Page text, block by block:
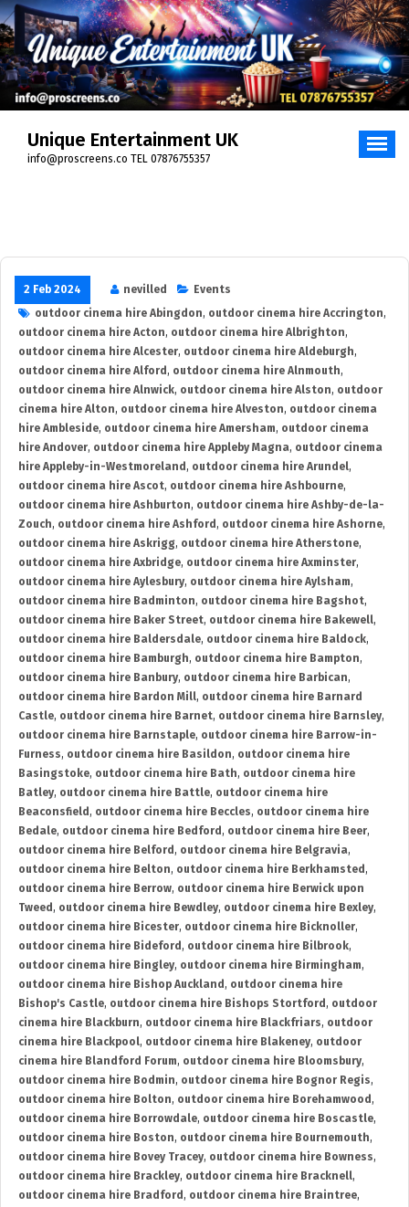
Skip
to
content
Unique Entertainment UK
info@proscreens.co TEL 07876755357
2 Feb 2024 nevilled
Events
outdoor cinema hire Abingdon, outdoor cinema hire Accrington,
outdoor cinema hire Acton, outdoor cinema hire Albrighton,
outdoor cinema hire Alcester, outdoor cinema hire Aldeburgh,
outdoor cinema hire Alford , outdoor cinema hire Alnmouth,
outdoor cinema hire Alnwick, outdoor cinema hire Alston, outdoor
cinema hire Alton, outdoor cinema hire Alveston, outdoor cinema
hire Ambleside, outdoor cinema hire Amersham, outdoor cinema
hire Andover, outdoor cinema hire Appleby Magna, outdoor cinema
hire Appleby-in-Westmoreland , outdoor cinema hire Arundel,
outdoor cinema hire Ascot, outdoor cinema hire Ashbourne,
outdoor cinema hire Ashburton, outdoor cinema hire Ashby-de-la-
Zouch, outdoor cinema hire Ashford , outdoor cinema hire Ashorne,
outdoor cinema hire Askrigg, outdoor cinema hire Atherstone,
outdoor cinema hire Axbridge, outdoor cinema hire Axminster,
outdoor cinema hire Aylesbury, outdoor cinema hire Aylsham,
outdoor cinema hire Badminton, outdoor cinema hire Bagshot,
outdoor cinema hire Baker Street, outdoor cinema hire Bakewell,
outdoor cinema hire Baldersdale, outdoor cinema hire Baldock,
outdoor cinema hire Bamburgh, outdoor cinema hire Bampton,
outdoor cinema hire Banbury, outdoor cinema hire Barbican,
outdoor cinema hire Bardon Mill, outdoor cinema hire Barnard
Castle, outdoor cinema hire Barnet, outdoor cinema hire Barnsley,
outdoor cinema hire Barnstaple, outdoor cinema hire Barrow-in-
Furness, outdoor cinema hire Basildon, outdoor cinema hire
Basingstoke, outdoor cinema hire Bath, outdoor cinema hire
Batley, outdoor cinema hire Battle, outdoor cinema hire
Beaconsfield , outdoor cinema hire Beccles, outdoor cinema hire
Bedale, outdoor cinema hire Bedford , outdoor cinema hire Beer,
outdoor cinema hire Belford , outdoor cinema hire Belgravia,
outdoor cinema hire Belton, outdoor cinema hire Berkhamsted ,
outdoor cinema hire Berrow, outdoor cinema hire Berwick upon
Tweed , outdoor cinema hire Bewdley, outdoor cinema hire Bexley,
outdoor cinema hire Bicester, outdoor cinema hire Bicknoller,
outdoor cinema hire Bideford , outdoor cinema hire Bilbrook,
outdoor cinema hire Bingley, outdoor cinema hire Birmingham,
outdoor cinema hire Bishop Auckland , outdoor cinema hire
Bishop's Castle, outdoor cinema hire Bishops Stortford , outdoor
cinema hire Blackburn, outdoor cinema hire Blackfriars, outdoor
cinema hire Blackpool, outdoor cinema hire Blakeney, outdoor
cinema hire Blandford Forum, outdoor cinema hire Bloomsbury,
outdoor cinema hire Bodmin, outdoor cinema hire Bognor Regis,
outdoor cinema hire Bolton, outdoor cinema hire Borehamwood ,
outdoor cinema hire Borrowdale, outdoor cinema hire Boscastle,
outdoor cinema hire Boston, outdoor cinema hire Bournemouth,
outdoor cinema hire Bovey Tracey, outdoor cinema hire Bowness,
outdoor cinema hire Brackley, outdoor cinema hire Bracknell,
outdoor cinema hire Bradford , outdoor cinema hire Braintree,